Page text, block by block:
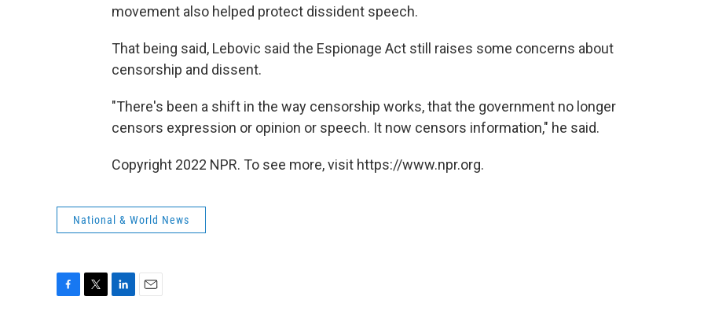
movement also helped protect dissident speech.
That being said, Lebovic said the Espionage Act still raises some concerns about
censorship and dissent.
"There's been a shift in the way censorship works, that the government no longer
censors expression or opinion or speech. It now censors information," he said.
Copyright 2022 NPR. To see more, visit https://www.npr.org.
National & World News